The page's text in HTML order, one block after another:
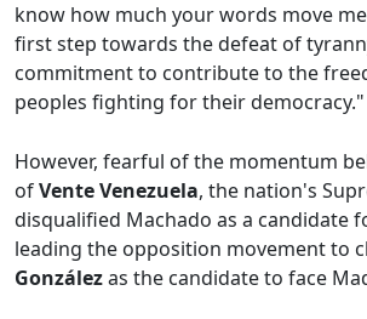
know how much your words move
first step towards the defeat of
commitment to contribute to the
peoples fighting for their democracy."
However, fearful of the momentum
ofVente Venezuela, the nation's
disqualified Machado as a candidate
leading the opposition movement to
Gonzálezas the candidate to face